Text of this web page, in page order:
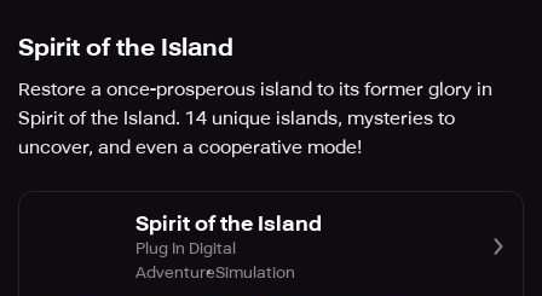
Spirit of the Island
Restore a once-prosperous island to its former glory in
Spirit of the Island. 14 unique islands, mysteries to
uncover, and even a cooperative mode!
Spirit of the Island
Plug In Digital
AdventureSimulation